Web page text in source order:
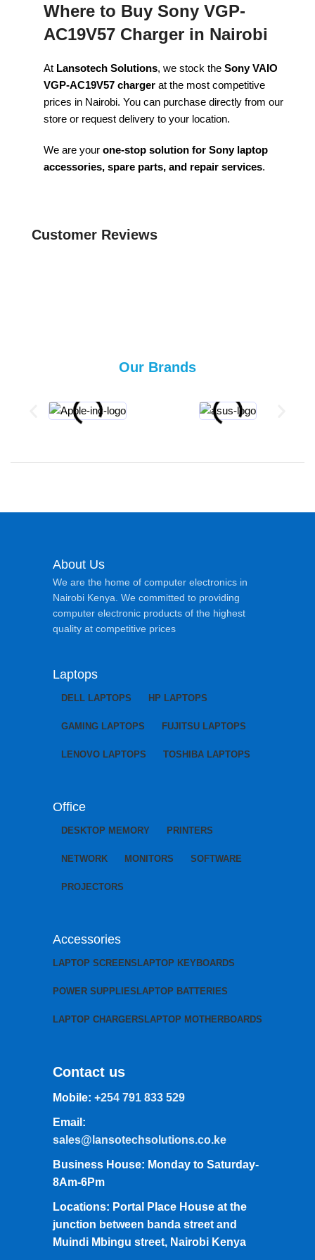
Where to Buy Sony VGP-
AC19V57 Charger in Nairobi
At Lansotech Solutions, we stock the Sony VAIO
VGP-AC19V57 charger at the most competitive
prices in Nairobi. You can purchase directly from our
store or request delivery to your location.
We are your one-stop solution for Sony laptop
accessories, spare parts, and repair services.
Customer Reviews
Our Brands
About Us
We are the home of computer electronics in
Nairobi Kenya. We committed to providing
computer electronic products of the highest
quality at competitive prices
Laptops
DELL LAPTOPS HP LAPTOPS
GAMING LAPTOPS FUJITSU LAPTOPS
LENOVO LAPTOPS TOSHIBA LAPTOPS
Office
DESKTOP MEMORY PRINTERS
NETWORK MONITORS SOFTWARE
PROJECTORS
Accessories
LAPTOP SCREENS LAPTOP KEYBOARDS
POWER SUPPLIES LAPTOP BATTERIES
LAPTOP CHARGERS LAPTOP MOTHERBOARDS
Contact us
Mobile: +254 791 833 529
Email:
sales@lansotechsolutions.co.ke
Business House: Monday to Saturday-
8Am-6Pm
Locations: Portal Place House at the
junction between banda street and
Muindi Mbingu street, Nairobi Kenya